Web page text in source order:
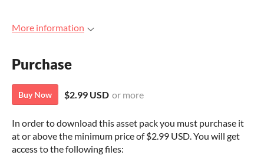
More information
Purchase
Buy Now $2.99 USD or more
In order to download this asset pack you must purchase it
at or above the minimum price of $2.99 USD. You will get
access to the following files: